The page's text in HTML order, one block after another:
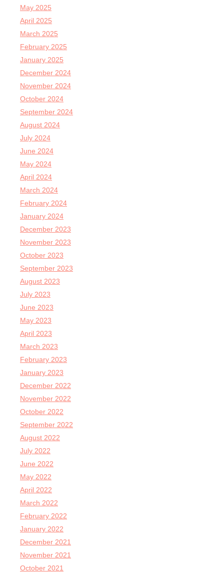
May 2025
April 2025
March 2025
February 2025
January 2025
December 2024
November 2024
October 2024
September 2024
August 2024
July 2024
June 2024
May 2024
April 2024
March 2024
February 2024
January 2024
December 2023
November 2023
October 2023
September 2023
August 2023
July 2023
June 2023
May 2023
April 2023
March 2023
February 2023
January 2023
December 2022
November 2022
October 2022
September 2022
August 2022
July 2022
June 2022
May 2022
April 2022
March 2022
February 2022
January 2022
December 2021
November 2021
October 2021